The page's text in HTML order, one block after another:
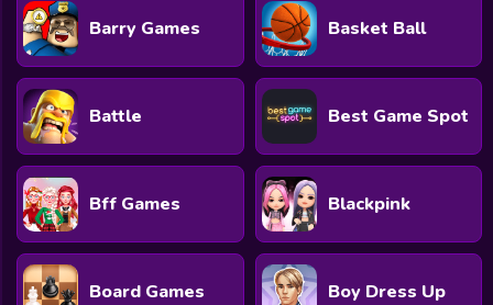
Barry Games Basket Ball
Battle Best Game Spot
Bff Games Blackpink
Board Games Boy Dress Up